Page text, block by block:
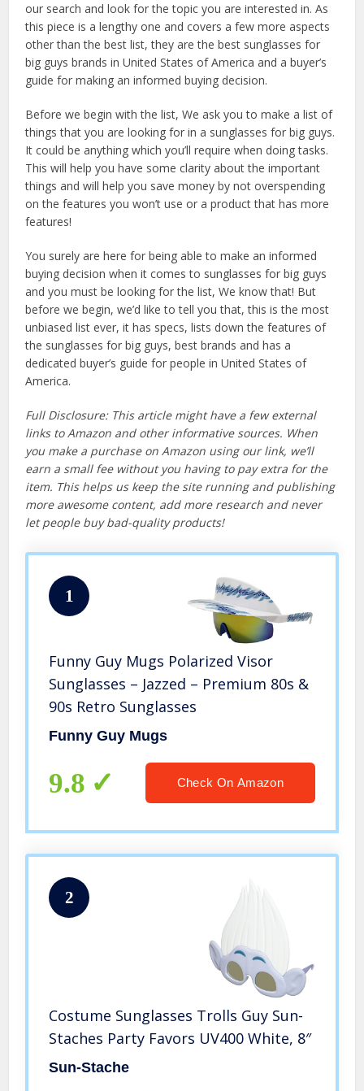
our search and look for the topic you are interested in. As
this piece is a lengthy one and covers a few more aspects
other than the best list, they are the best sunglasses for
big guys brands in United States of America and a buyer’s
guide for making an informed buying decision.
Before we begin with the list, We ask you to make a list of
things that you are looking for in a sunglasses for big guys.
It could be anything which you’ll require when doing tasks.
This will help you have some clarity about the important
things and will help you save money by not overspending
on the features you won’t use or a product that has more
features!
You surely are here for being able to make an informed
buying decision when it comes to sunglasses for big guys
and you must be looking for the list, We know that! But
before we begin, we’d like to tell you that, this is the most
unbiased list ever, it has specs, lists down the features of
the sunglasses for big guys, best brands and has a
dedicated buyer’s guide for people in United States of
America.
Full Disclosure: This article might have a few external
links to Amazon and other informative sources. When
you make a purchase on Amazon using our link, we’ll
earn a small fee without you having to pay extra for the
item. This helps us keep the site running and publishing
more awesome content, add more research and never
let people buy bad-quality products!
1
Funny Guy Mugs Polarized Visor
Sunglasses – Jazzed – Premium 80s &
90s Retro Sunglasses
Funny Guy Mugs
9.8 Check On Amazon
2
Costume Sunglasses Trolls Guy Sun-
Staches Party Favors UV400 White, 8″
Sun-Stache